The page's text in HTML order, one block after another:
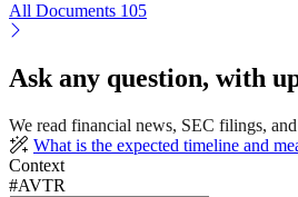
All Documents 105
Ask any question, with
We read financial news, SEC filings,
What is the expected timeline and
Context
#AVTR